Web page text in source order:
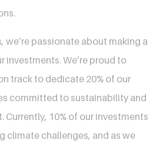
we’re passionate about making a
investments. We’re proud to
track to dedicate 20% of our
committed to sustainability and
Currently, 10% of our investments
climate challenges, and as we